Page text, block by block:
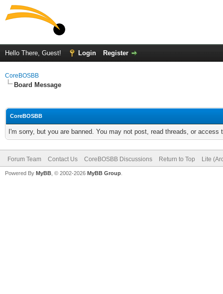
Hello There, Guest! Login Register
CoreBOSBB
Board Message
CoreBOSBB
I'm sorry, but you are banned. You may not post, read threads, or
Forum Team Contact Us CoreBOSBB Discussions Return to Top Lite
Powered By MyBB , © 2002-2026 MyBB Group